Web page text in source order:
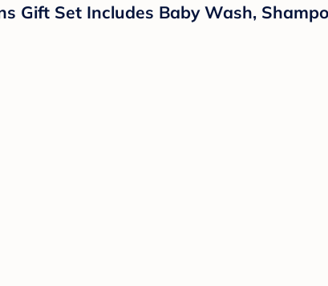
Gift Set Includes Baby Wash,